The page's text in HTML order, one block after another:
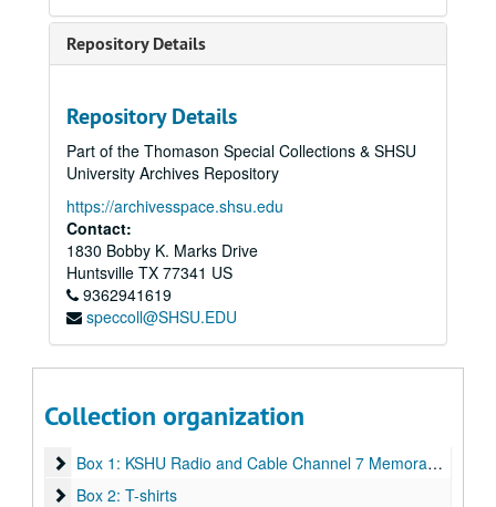
Repository Details
Repository Details
Part of the Thomason Special Collections & SHSU
University Archives Repository
https://archivesspace.shsu.edu
Contact:
1830 Bobby K. Marks Drive
Huntsville TX 77341 US
9362941619
speccoll@SHSU.EDU
Collection organization
Craig Seeman Collection
Box 1: KSHU Radio and Cable Channel 7 Memorabilia
Box 1: KSHU Radio and Cable Channel 7 Memorabilia
Box 2: T-shirts
Box 2: T-shirts